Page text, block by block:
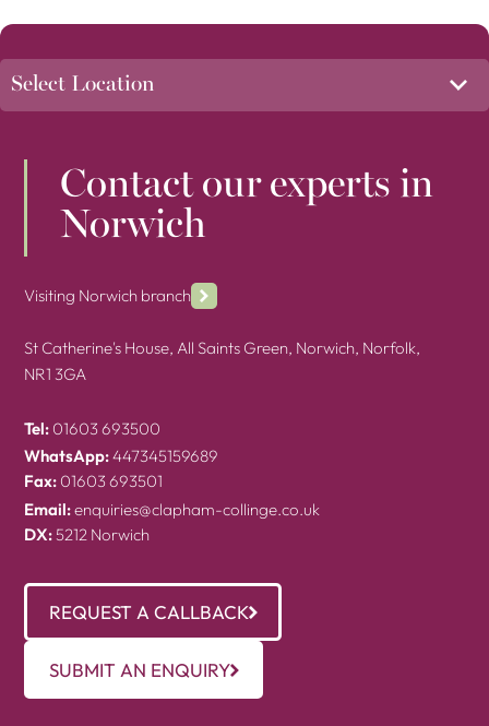
Contact our experts in
Norwich
Visiting Norwich branch
St Catherine's House, All Saints Green, Norwich, Norfolk,
NR1 3GA
Tel: 01603 693500
WhatsApp:447345159689
Fax: 01603 693501
Email:enquiries@clapham-collinge.co.uk
DX:5212 Norwich
REQUEST A CALLBACK
SUBMIT AN ENQUIRY